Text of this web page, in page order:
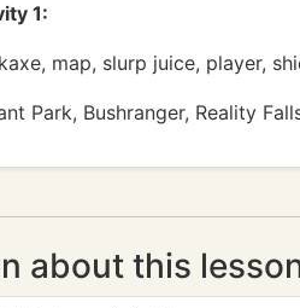
1:
map, slurp juice, player,
Park, Bushranger, Reality
about this